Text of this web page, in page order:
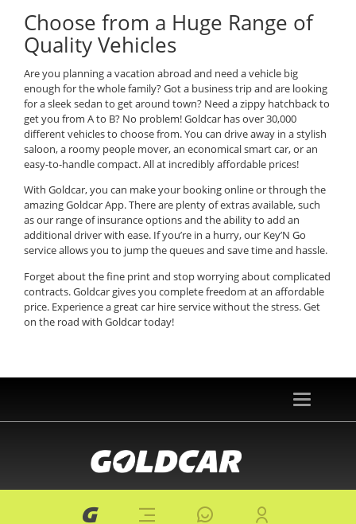
Choose from a Huge Range of
Quality Vehicles
Are you planning a vacation abroad and need a vehicle big
enough for the whole family? Got a business trip and are looking
for a sleek sedan to get around town? Need a zippy hatchback to
get you from A to B? No problem! Goldcar has over 30,000
different vehicles to choose from. You can drive away in a stylish
saloon, a roomy people mover, an economical smart car, or an
easy-to-handle compact. All at incredibly affordable prices!
With Goldcar, you can make your booking online or through the
amazing Goldcar App. There are plenty of extras available, such
as our range of insurance options and the ability to add an
additional driver with ease. If you’re in a hurry, our Key’N Go
service allows you to jump the queues and save time and hassle.
Forget about the fine print and stop worrying about complicated
contracts. Goldcar gives you complete freedom at an affordable
price. Experience a great car hire service without the stress. Get
on the road with Goldcar today!
Toggle
© 2026 goldcar.es